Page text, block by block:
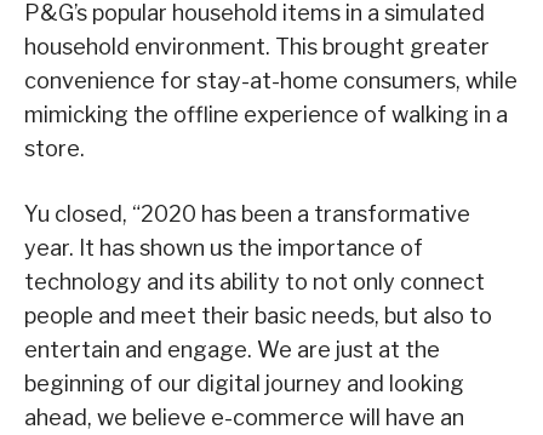
P&G’s popular household items in a simulated
household environment. This brought greater
convenience for stay-at-home consumers, while
mimicking the offline experience of walking in a
store.
Yu closed, “2020 has been a transformative
year. It has shown us the importance of
technology and its ability to not only connect
people and meet their basic needs, but also to
entertain and engage. We are just at the
beginning of our digital journey and looking
ahead, we believe e-commerce will have an